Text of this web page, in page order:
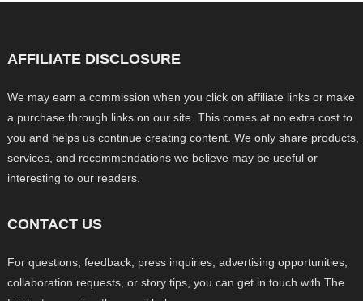
AFFILIATE DISCLOSURE
We may earn a commission when you click on affiliate links or make
a purchase through links on our site. This comes at no extra cost to
you and helps us continue creating content. We only share products,
services, and recommendations we believe may be useful or
interesting to our readers.
CONTACT US
For questions, feedback, press inquiries, advertising opportunities,
collaboration requests, or story tips, you can get in touch with The